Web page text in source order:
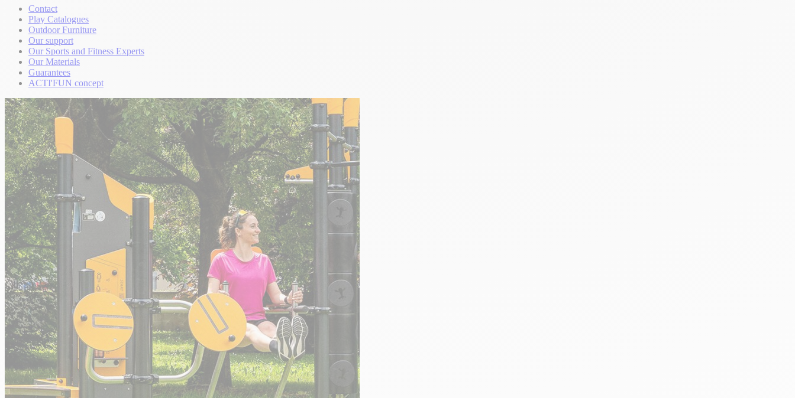
Contact
Play Catalogues
Outdoor Furniture
Our support
Our Sports and Fitness Experts
Our Materials
Guarantees
ACTI'FUN concept